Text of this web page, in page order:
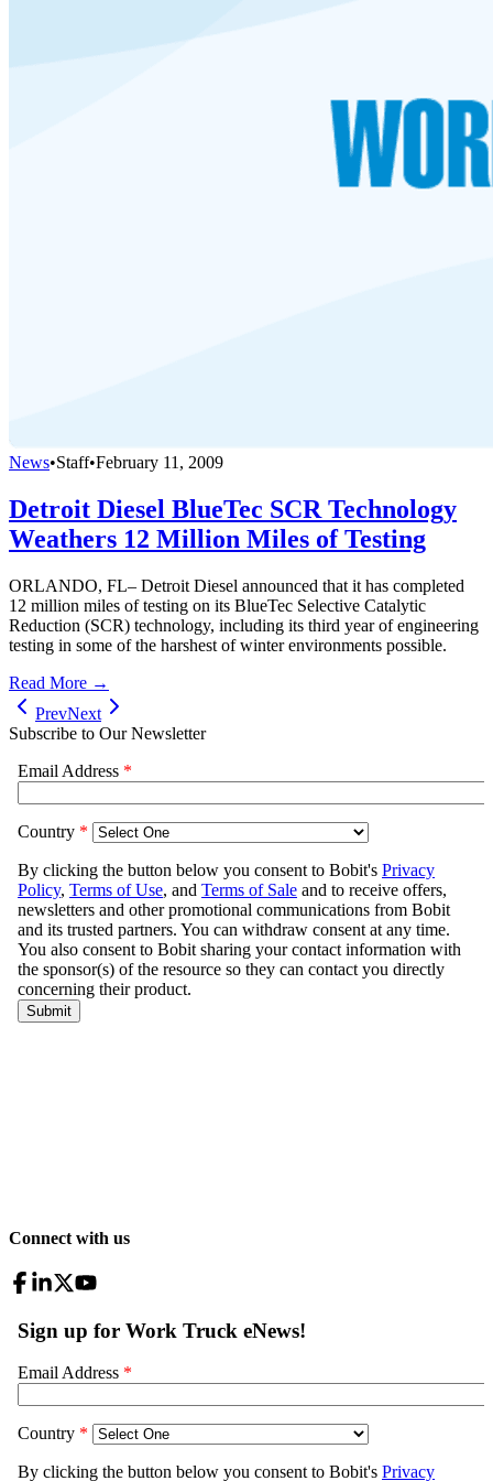
News•Staff•February 11, 2009
Detroit Diesel BlueTec SCR Technology
Weathers 12 Million Miles of Testing
ORLANDO, FL– Detroit Diesel announced that it has completed
12 million miles of testing on its BlueTec Selective Catalytic
Reduction (SCR) technology, including its third year of engineering
testing in some of the harshest of winter environments possible.
Read More →
PrevNext
Subscribe to Our Newsletter
Connect with us